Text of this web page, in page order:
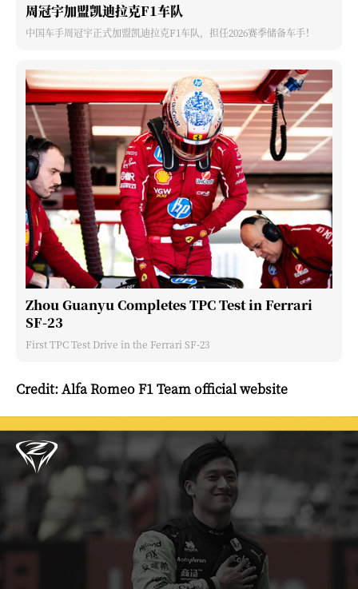
周冠宇加盟凯迪拉克F1车队
中国车手周冠宇正式加盟凯迪拉克F1车队，担任2026赛季储备车手！
Zhou Guanyu Completes TPC Test in Ferrari
SF-23
First TPC Test Drive in the Ferrari SF-23
Credit: Alfa Romeo F1 Team official website